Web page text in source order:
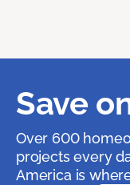
Save
Over 600
projects every
America is